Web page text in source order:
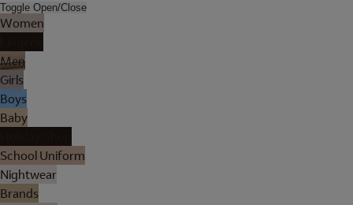
Toggle Open/Close
Women
Men
Girls
Boys
Baby
School Uniform
Nightwear
Brands